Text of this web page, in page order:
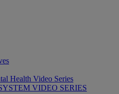
Health Video Series
VIDEO SERIES